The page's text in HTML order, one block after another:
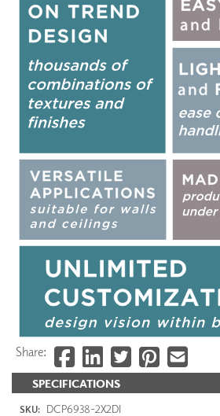
SPECIFICATIONS
SKU: DCP6938-2X2DI
Share: